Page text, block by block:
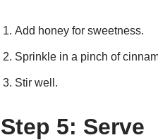
Add honey for sweetness.
Sprinkle in a pinch of
Stir well.
Step 5: Serve